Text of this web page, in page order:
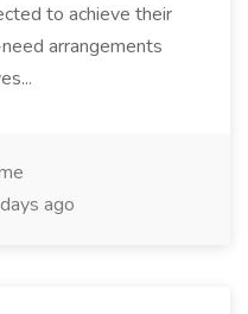
to achieve their
arrangements
ago